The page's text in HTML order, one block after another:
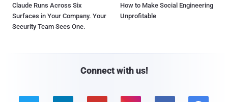
Claude Runs Across Six
Surfaces in Your Company. Your
Security Team Sees One.
How to Make Social Engineering
Unprofitable
Connect with us!